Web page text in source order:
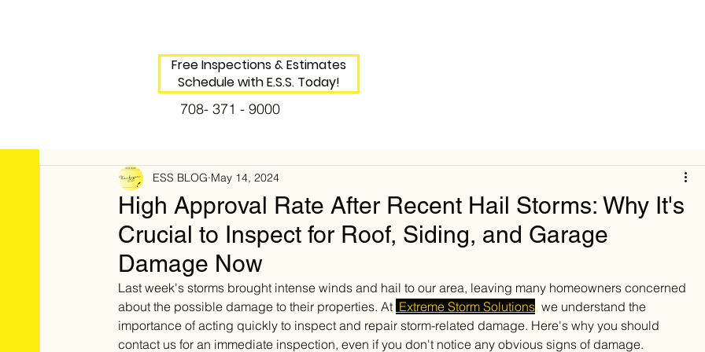
Free Inspections & Estimates
Schedule with E.S.S. Today!
708- 371 - 9000
High Approval Rate After Recent Hail Storms: Why It's
Crucial to Inspect for Roof, Siding, and Garage
Damage Now
ESS BLOG May 14, 2024
Last week's storms brought intense winds and hail to our area, leaving many homeowners concerned
about the possible damage to their properties. At Extreme Storm Solutions, we understand the
importance of acting quickly to inspect and repair storm-related damage. Here's why you should
contact us for an immediate inspection, even if you don't notice any obvious signs of damage.